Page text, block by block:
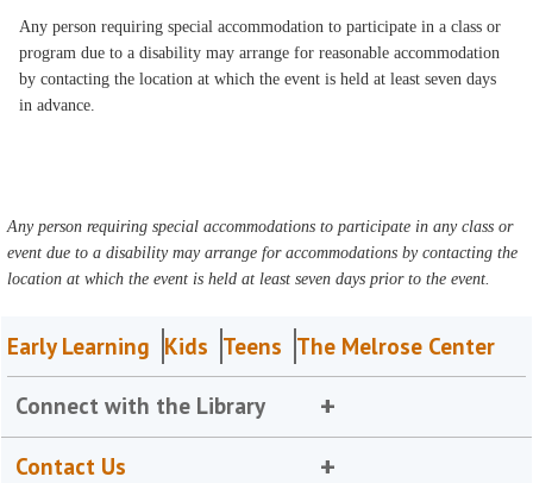
Any person requiring special accommodation to participate in a class or
program due to a disability may arrange for reasonable accommodation
by contacting the location at which the event is held at least seven days
in advance.
Any person requiring special accommodations to participate in any class or
event due to a disability may arrange for accommodations by contacting the
location at which the event is held at least seven days prior to the event.
Early Learning Kids Teens The Melrose Center
Connect with the Library
Contact Us